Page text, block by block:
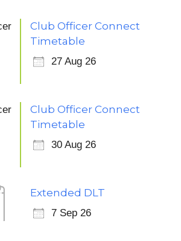
Club Officer Connect
Timetable
27 Aug 26
Club Officer Connect
Timetable
30 Aug 26
Extended DLT
7 Sep 26